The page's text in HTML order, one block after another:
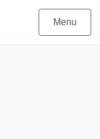
Menu